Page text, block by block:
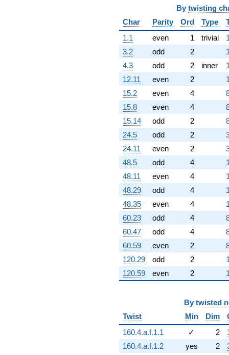
By twisting
Char
Parity Ord Type
1.1
even 1 trivial
3.2
odd 2
4.3
odd 2 inner
12.11
even 2
15.2
even 4
15.8
even 4
15.14
odd 2
24.5
odd 2
24.11
even 2
48.5
odd 4
48.11
even 4
48.29
odd 4
48.35
even 4
60.23
odd 4
60.47
odd 4
60.59
even 2
120.29
odd 2
120.59
even 2
By twisted
Twist
Min Dim
160.4.a.f.1.1
✓ 2
160.4.a.f.1.2
yes 2